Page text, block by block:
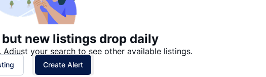
but new listings drop daily
your search to see other available listings.
Create Alert